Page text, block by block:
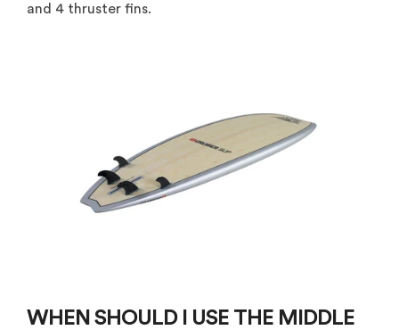
and 4 thruster fins.
WHEN SHOULD I USE THE MIDDLE